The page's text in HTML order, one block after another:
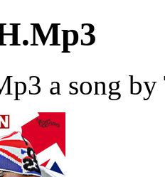
a song by